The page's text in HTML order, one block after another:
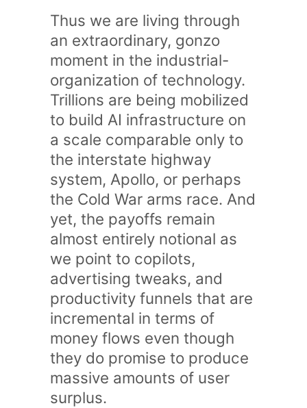
Thus we are living through
an extraordinary, gonzo
moment in the industrial-
organization of technology.
Trillions are being mobilized
to build AI infrastructure on
a scale comparable only to
the interstate highway
system, Apollo, or perhaps
the Cold War arms race. And
yet, the payoffs remain
almost entirely notional as
we point to copilots,
advertising tweaks, and
productivity funnels that are
incremental in terms of
money flows even though
they do promise to produce
massive amounts of user
surplus.